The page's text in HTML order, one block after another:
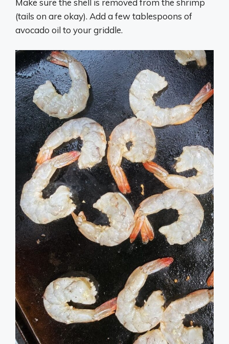
Make sure the shell is removed from the shrimp
(tails on are okay). Add a few tablespoons of
avocado oil to your griddle.